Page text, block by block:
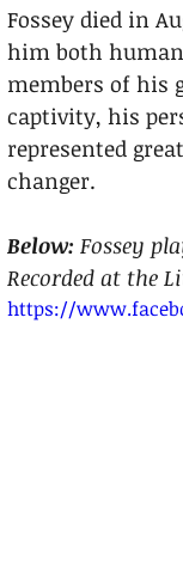
Fossey died in
him both
members of his
captivity, his
represented
changer.
Below: Fossey
Recorded at the
https://